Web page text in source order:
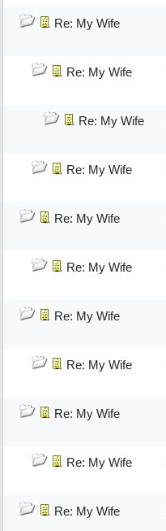
Re: My Wife
Re: My Wife
Re: My Wife
Re: My Wife
Re: My Wife
Re: My Wife
Re: My Wife
Re: My Wife
Re: My Wife
Re: My Wife
Re: My Wife